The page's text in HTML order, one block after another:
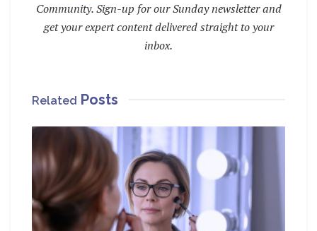
Community. Sign-up for our Sunday newsletter and
get your expert content delivered straight to your
inbox.
Related Posts